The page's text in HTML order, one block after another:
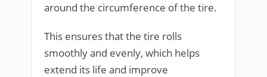
around the circumference of the tire.
This ensures that the tire rolls
smoothly and evenly, which helps
extend its life and improve